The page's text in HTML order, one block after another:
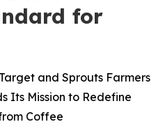
for
and Sprouts Farmers
Its Mission to Redefine
Coffee